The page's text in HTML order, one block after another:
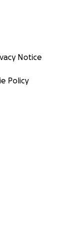
Notice
Policy